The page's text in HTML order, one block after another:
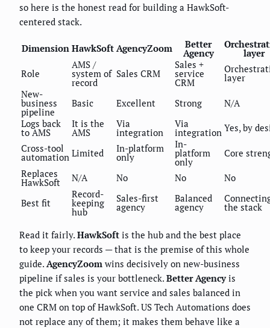
so here is the honest read for building a HawkSoft-
centered stack.
Dimension HawkSoft AgencyZoom Better
Agency
layer
Role
AMS /
system of
record
Sales CRM
Sales +
service
CRM
layer
New-
business
pipeline
Basic Excellent Strong
N/A
Logs back
to AMS
It is the
AMS
Via
integration
Via
integration Yes, by
Cross-tool
automation Limited In-platform
only
In-
platform
only
Core
Replaces
HawkSoft N/A No No No
Best fit
Record-
keeping
hub
Sales-first
agency
Balanced
agency the stack
Read it fairly. HawkSoft is the hub and the best place
to keep your records — that is the premise of this whole
guide. AgencyZoom wins decisively on new-business
pipeline if sales is your bottleneck. Better Agencyis
the pick when you want service and sales balanced in
one CRM on top of HawkSoft. US Tech Automations does
not replace any of them; it makes them behave like a